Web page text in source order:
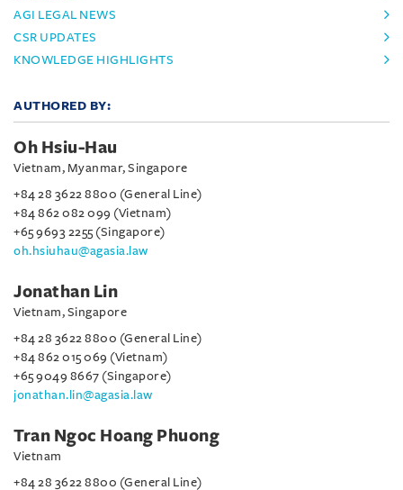
AGI LEGAL NEWS
CSR UPDATES
KNOWLEDGE HIGHLIGHTS
AUTHORED BY:
Oh Hsiu-Hau
Vietnam, Myanmar, Singapore
+84 28 3622 8800 (General Line)
+84 862 082 099 (Vietnam)
+65 9693 2255 (Singapore)
oh.hsiuhau@agasia.law
Jonathan Lin
Vietnam, Singapore
+84 28 3622 8800 (General Line)
+84 862 015 069 (Vietnam)
+65 9049 8667 (Singapore)
jonathan.lin@agasia.law
Tran Ngoc Hoang Phuong
Vietnam
+84 28 3622 8800 (General Line)